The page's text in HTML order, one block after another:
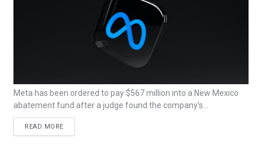
Meta has been ordered to pay $567 million into a New Mexico
abatement fund after a judge found the company’s...
READ MORE